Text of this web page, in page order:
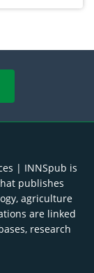
| INNSpub is
publishes
agriculture
are linked
research